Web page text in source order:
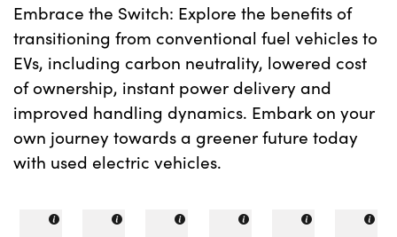
Embrace the Switch: Explore the benefits of
transitioning from conventional fuel vehicles to
EVs, including carbon neutrality, lowered cost
of ownership, instant power delivery and
improved handling dynamics. Embark on your
own journey towards a greener future today
with used electric vehicles.